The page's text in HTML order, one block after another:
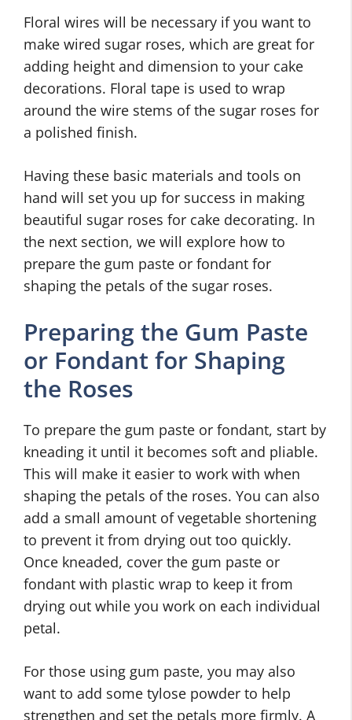
Floral wires will be necessary if you want to
make wired sugar roses, which are great for
adding height and dimension to your cake
decorations. Floral tape is used to wrap
around the wire stems of the sugar roses for
a polished finish.
Having these basic materials and tools on
hand will set you up for success in making
beautiful sugar roses for cake decorating. In
the next section, we will explore how to
prepare the gum paste or fondant for
shaping the petals of the sugar roses.
Preparing the Gum Paste
or Fondant for Shaping
the Roses
To prepare the gum paste or fondant, start by
kneading it until it becomes soft and pliable.
This will make it easier to work with when
shaping the petals of the roses. You can also
add a small amount of vegetable shortening
to prevent it from drying out too quickly.
Once kneaded, cover the gum paste or
fondant with plastic wrap to keep it from
drying out while you work on each individual
petal.
For those using gum paste, you may also
want to add some tylose powder to help
strengthen and set the petals more firmly. A